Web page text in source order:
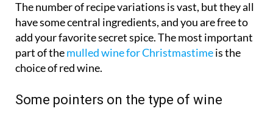
The number of recipe variations is vast, but they all
have some central ingredients, and you are free to
add your favorite secret spice. The most important
part of themulled wine for Christmastimeis the
choice of red wine.
Some pointers on the type of wine